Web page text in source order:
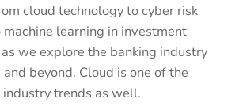
cloud technology to cyber risk
learning in investment
we explore the banking industry
beyond. Cloud is one of the
trends as well.